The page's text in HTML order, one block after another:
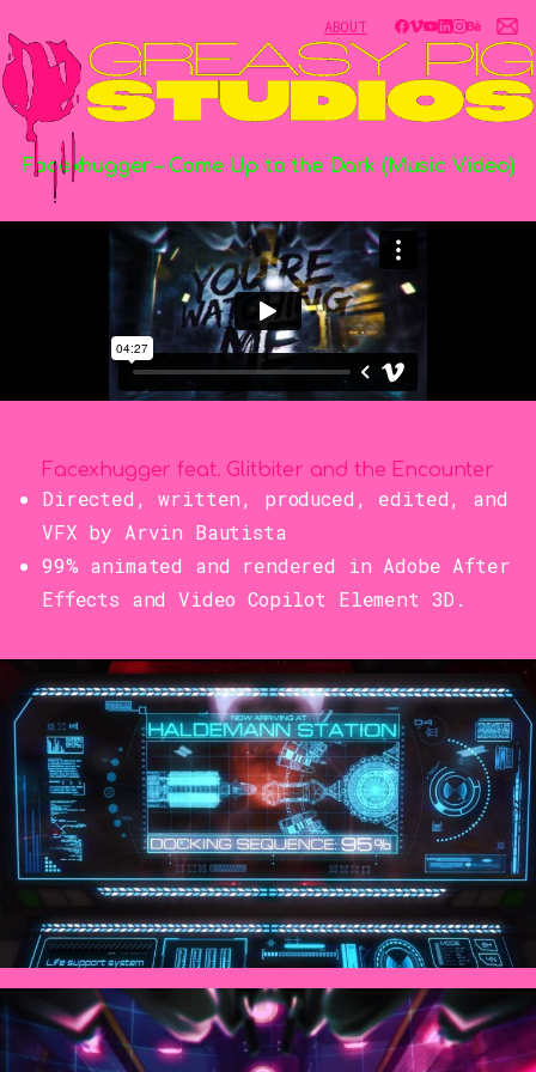
ABOUT
Facexhugger – Come Up to the Dark (Music Video)
Facexhugger feat. Glitbiter and the Encounter
Directed, written, produced, edited, and
VFX by Arvin Bautista
99% animated and rendered in Adobe After
Effects and Video Copilot Element 3D.